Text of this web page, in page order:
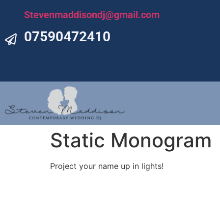
Stevenmaddisondj@gmail.com
07590472410
Static Monogram
Project your name up in lights!